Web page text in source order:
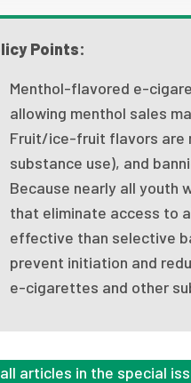
Points:
Menthol-flavored e-
allowing menthol sales
Fruit/ice-fruit flavors are
substance use), and
Because nearly all youth
that eliminate access to
effective than selective
prevent initiation and
e-cigarettes and other
articles in the special